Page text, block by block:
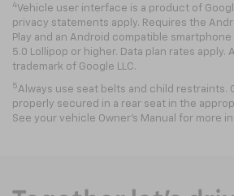
4Vehicle user interface is a product of
privacy statements apply. Requires the
Play and an Android compatible
5.0 Lollipop or higher. Data plan rates apply.
trademark of Google LLC.
5 Always use seat belts and child restraints.
properly secured in a rear seat in the
See your vehicle Owner’s Manual for more